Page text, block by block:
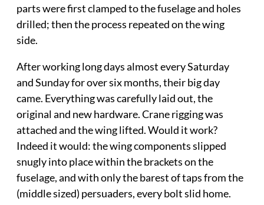
parts were first clamped to the fuselage and holes
drilled; then the process repeated on the wing
side.
After working long days almost every Saturday
and Sunday for over six months, their big day
came. Everything was carefully laid out, the
original and new hardware. Crane rigging was
attached and the wing lifted. Would it work?
Indeed it would: the wing components slipped
snugly into place within the brackets on the
fuselage, and with only the barest of taps from the
(middle sized) persuaders, every bolt slid home.